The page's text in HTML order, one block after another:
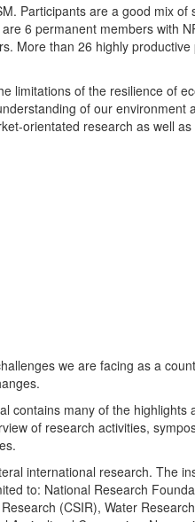
Participants are a good mix
6 permanent members with
More than 26 highly
of the resilience of
of our
orientated research as well
we are facing as a
contains many of the
of research activities,
international research. The
to: National Research
(CSIR), Water